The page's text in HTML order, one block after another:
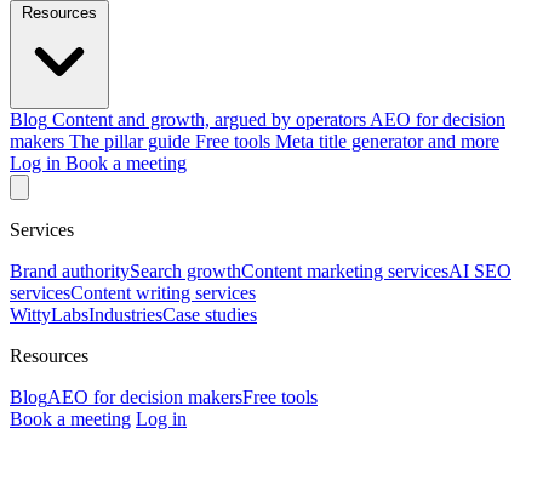
Blog Content and growth, argued by operators AEO for decision
makers The pillar guide Free tools Meta title generator and more
Log in Book a meeting
Services
Brand authoritySearch growthContent marketing servicesAI SEO
servicesContent writing services
WittyLabsIndustriesCase studies
Resources
BlogAEO for decision makersFree tools
Book a meeting Log in